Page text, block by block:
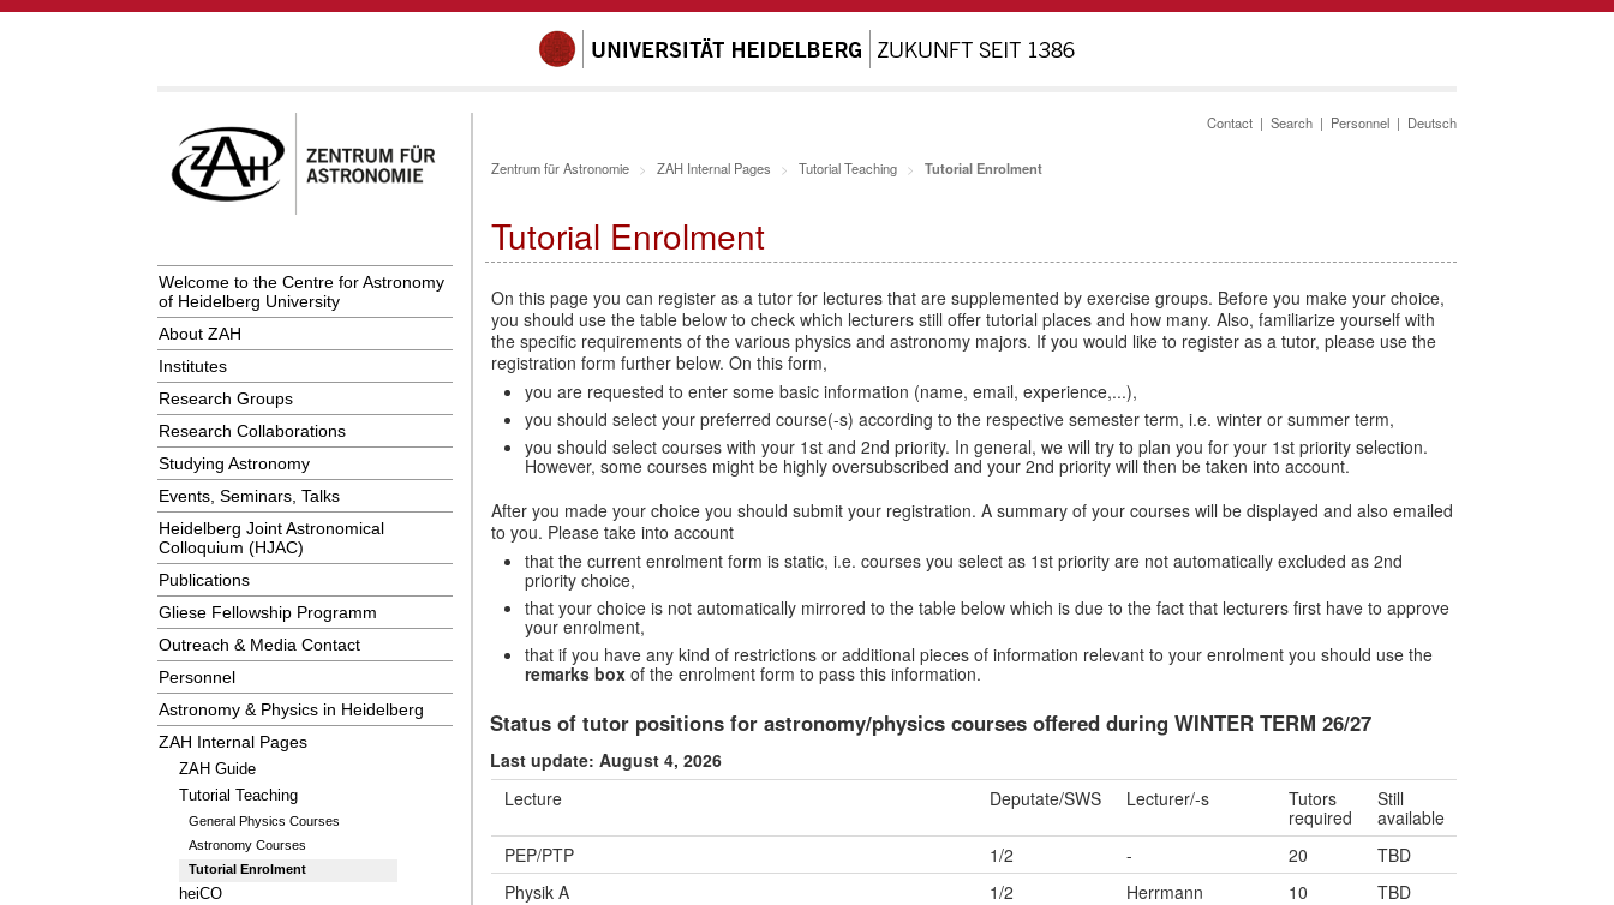
Welcome to the Centre for Astronomy
of Heidelberg University
About ZAH
Institutes
Research Groups
Research Collaborations
Studying Astronomy
Events, Seminars, Talks
Heidelberg Joint Astronomical
Colloquium (HJAC)
Publications
Gliese Fellowship Programm
Outreach & Media Contact
Personnel
Astronomy & Physics in Heidelberg
ZAH Internal Pages
ZAH Guide
Tutorial Teaching
General Physics Courses
Astronomy Courses
Tutorial Enrolment
heiCO
Contact | Search | Personnel | Deutsch
Zentrum für Astronomie ZAH Internal Pages Tutorial Teaching Tutorial Enrolment
Tutorial Enrolment
On this page you can register as a tutor for lectures that are supplemented by exercise groups. Before you make your choice,
you should use the table below to check which lecturers still offer tutorial places and how many. Also, familiarize yourself with
the specific requirements of the various physics and astronomy majors. If you would like to register as a tutor, please use the
registration form further below. On this form,
you are requested to enter some basic information (name, email, experience,...),
you should select your preferred course(-s) according to the respective semester term, i.e. winter or summer term,
you should select courses with your 1st and 2nd priority. In general, we will try to plan you for your 1st priority selection.
However, some courses might be highly oversubscribed and your 2nd priority will then be taken into account.
After you made your choice you should submit your registration. A summary of your courses will be displayed and also emailed
to you. Please take into account
that the current enrolment form is static, i.e. courses you select as 1st priority are not automatically excluded as 2nd
priority choice,
that your choice is not automatically mirrored to the table below which is due to the fact that lecturers first have to approve
your enrolment,
that if you have any kind of restrictions or additional pieces of information relevant to your enrolment you should use the
remarks box of the enrolment form to pass this information.
Status of tutor positions for astronomy/physics courses offered during WINTER TERM 26/27
Last update: August 4, 2026
Lecture
Deputate/SWS Lecturer/-s
Tutors
required
Still
available
PEP/PTP
1/2 - 20
TBD
Physik A
1/2 Herrmann 10
TBD